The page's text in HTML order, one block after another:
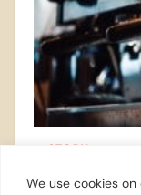
We use cookies
STORY
A Visit To